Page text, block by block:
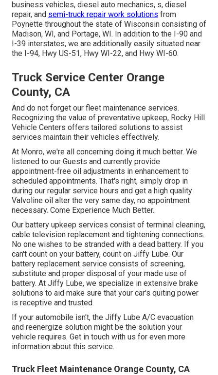
business vehicles, diesel auto mechanics, s, diesel
repair, and semi-truck repair work solutions from
Poynette throughout the state of Wisconsin consisting of
Madison, WI, and Portage, WI. In addition to the I-90 and
I-39 interstates, we are additionally easily situated near
the I-94, Hwy US-51, Hwy WI-22, and Hwy WI-60.
Truck Service Center Orange
County, CA
And do not forget our fleet maintenance services.
Recognizing the value of preventative upkeep, Rocky Hill
Vehicle Centers offers tailored solutions to assist
services maintain their vehicles effectively.
At Monro, we're all concerning doing it much better. We
listened to our Guests and currently provide
appointment-free oil adjustments in enhancement to
scheduled appointments. That's right, simply drop in
during our regular service hours and get a high quality
Valvoline oil alter the very same day, no appointment
necessary. Come Experience Much Better.
Our battery upkeep services consist of terminal cleaning,
cable television replacement and tightening connections.
No one wishes to be stranded with a dead battery. If you
can't count on your battery, count on Jiffy Lube. Our
battery replacement service consists of screening,
substitute and proper disposal of your made use of
battery. At Jiffy Lube, we specialize in extensive brake
solutions to aid make sure that your car's quiting power
is receptive and trusted.
If your automobile isn't, the Jiffy Lube A/C evacuation
and reenergize solution might be the solution your
vehicle requires. Get in touch with us for even more
information about this service.
Truck Fleet Maintenance Orange County, CA